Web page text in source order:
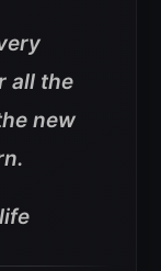
all the
new